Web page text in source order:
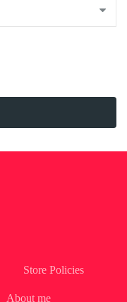
Store Policies
About me